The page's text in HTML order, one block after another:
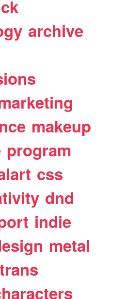
archive
makeup
program
css
dnd
indie
metal
trans